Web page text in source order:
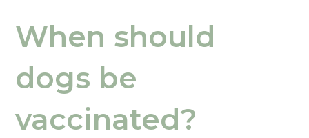
When should
dogs be
vaccinated?